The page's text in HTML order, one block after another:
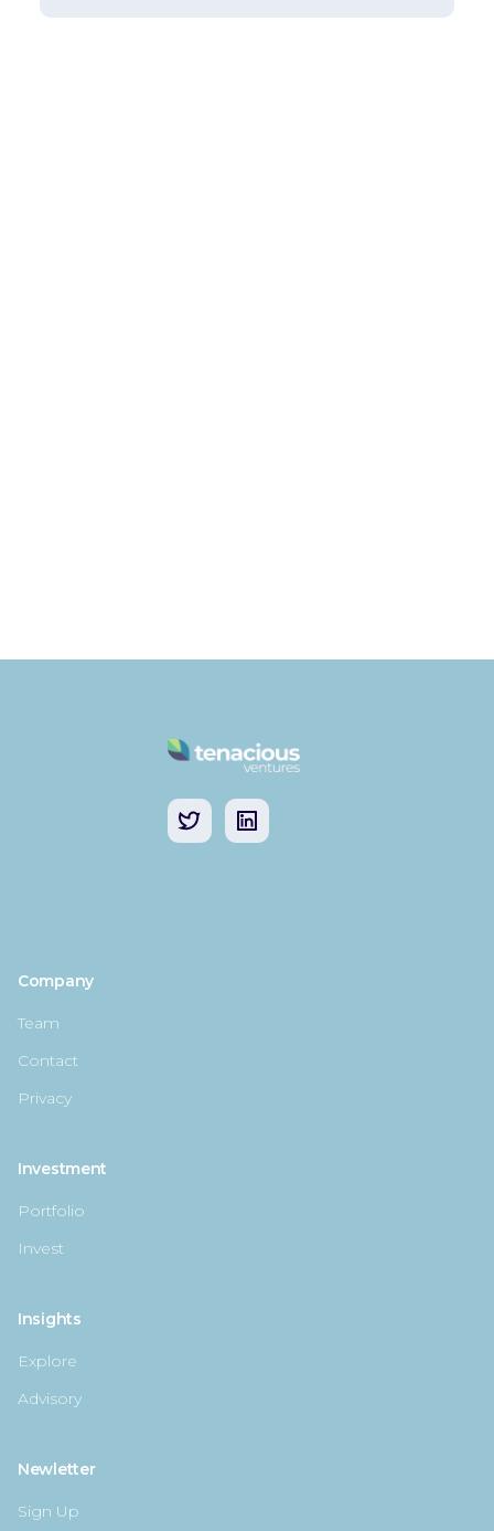
Company
Team
Contact
Privacy
Investment
Portfolio
Invest
Insights
Explore
Advisory
Newletter
Sign Up